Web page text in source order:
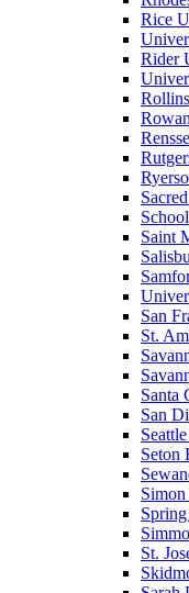
Rice
Rider
Saint
San
St.
Santa
San
Seton
St.